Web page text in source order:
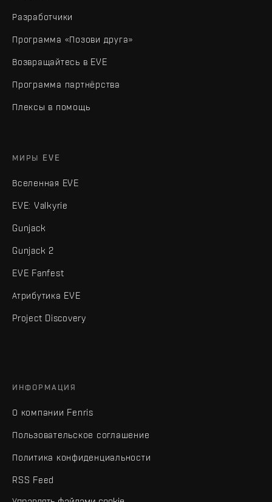
Разработчики
Программа «Позови друга»
Возвращайтесь в EVE
Программа партнёрства
Плексы в помощь
МИРЫ EVE
Вселенная EVE
EVE: Valkyrie
Gunjack
Gunjack 2
EVE Fanfest
Атрибутика EVE
Project Discovery
ИНФОРМАЦИЯ
О компании Fenris
Пользовательское соглашение
Политика конфиденциальности
RSS Feed